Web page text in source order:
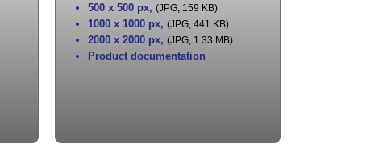
500 x 500 px, (JPG, 159 KB)
1000 x 1000 px, (JPG, 441 KB)
2000 x 2000 px, (JPG, 1.33 MB)
Product documentation